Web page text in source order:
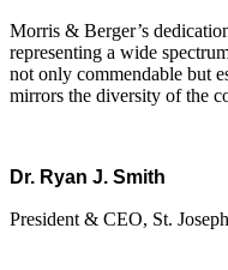
Morris & Berger’s
representing a wide
not only commendable but
mirrors the diversity of the
Dr. Ryan J. Smith
President & CEO, St.